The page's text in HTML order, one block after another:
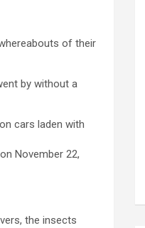
of their
by without a
cars laden with
November 22,
the insects